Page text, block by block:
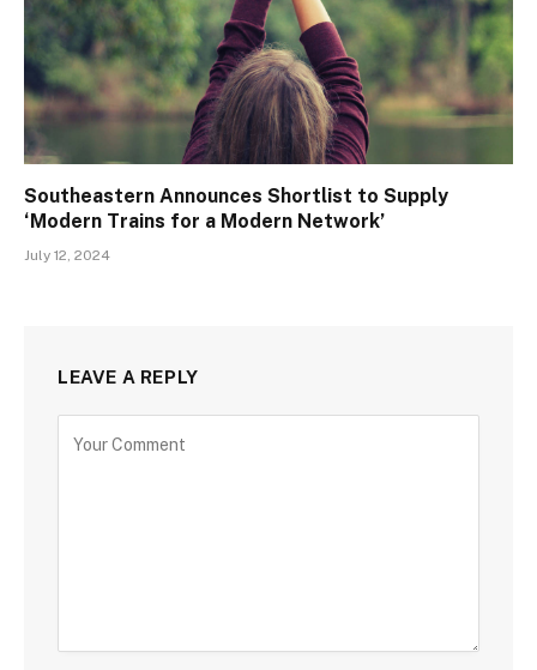
Southeastern Announces Shortlist to Supply
‘Modern Trains for a Modern Network’
July 12, 2024
LEAVE A REPLY